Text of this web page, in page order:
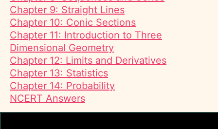
Chapter 9: Straight Lines
Chapter 10: Conic Sections
Chapter 11: Introduction to Three
Dimensional Geometry
Chapter 12: Limits and Derivatives
Chapter 13: Statistics
Chapter 14: Probability
NCERT Answers